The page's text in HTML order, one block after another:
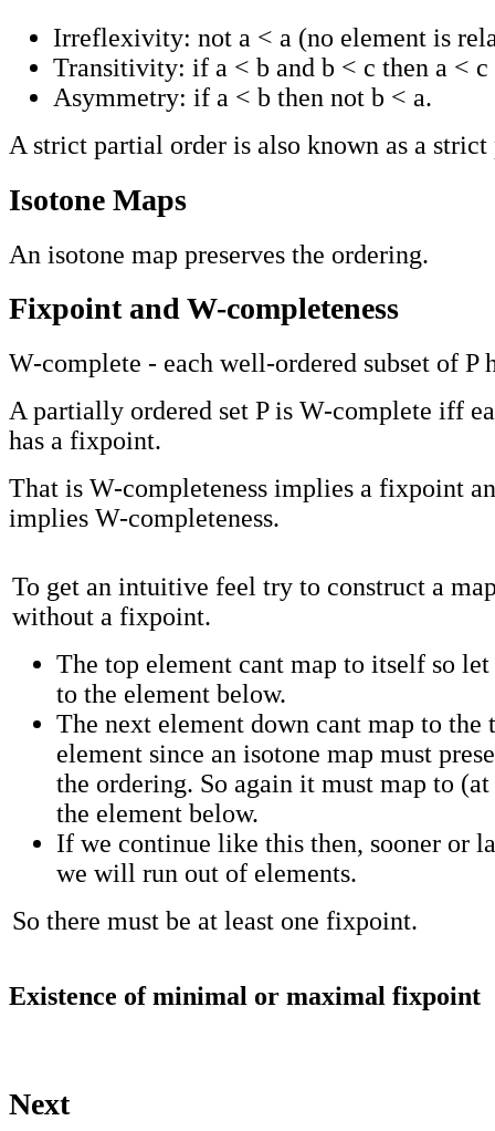
Irreflexivity: not a < a (no element is
Transitivity: if a < b and b < c then a < c
Asymmetry: if a < b then not b < a.
A strict partial order is also known as a strict
Isotone Maps
An isotone map preserves the ordering.
Fixpoint and W-completeness
W-complete - each well-ordered subset of P
A partially ordered set P is W-complete iff
has a fixpoint.
That is W-completeness implies a fixpoint
implies W-completeness.
To get an intuitive feel try to construct a
without a fixpoint.
The top element cant map to itself so
to the element below.
The next element down cant map to the
element since an isotone map must
the ordering. So again it must map to (at
the element below.
If we continue like this then, sooner or
we will run out of elements.
So there must be at least one fixpoint.
Existence of minimal or maximal fixpoint
Next